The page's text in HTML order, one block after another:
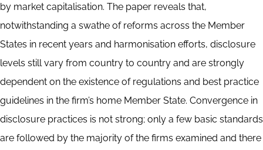
by market capitalisation. The paper reveals that,
notwithstanding a swathe of reforms across the Member
States in recent years and harmonisation efforts, disclosure
levels still vary from country to country and are strongly
dependent on the existence of regulations and best practice
guidelines in the firm’s home Member State. Convergence in
disclosure practices is not strong; only a few basic standards
are followed by the majority of the firms examined and there